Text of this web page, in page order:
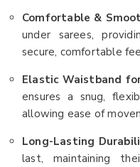
Comfortable &
under sarees,
secure, comfortable
Elastic Waistband
ensures a snug,
allowing ease of
Long-Lasting
last, maintaining